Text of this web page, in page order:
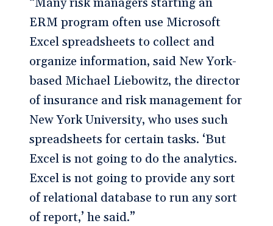
ERM program often use Microsoft
Excel spreadsheets to collect and
organize information, said New York-
based Michael Liebowitz, the director
of insurance and risk management for
New York University, who uses such
spreadsheets for certain tasks. ‘But
Excel is not going to do the analytics.
Excel is not going to provide any sort
of relational database to run any sort
of report,’ he said.”